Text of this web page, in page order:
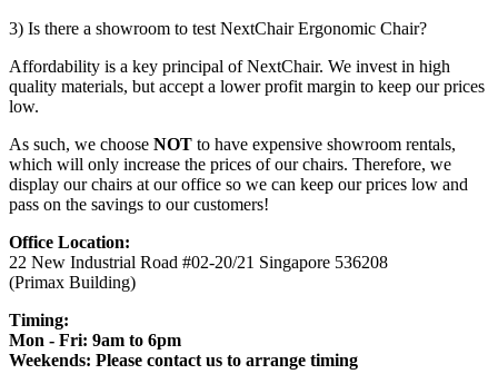
3) Is there a showroom to test NextChair Ergonomic Chair?
Affordability is a key principal of NextChair. We invest in high
quality materials, but accept a lower profit margin to keep our prices
low.
As such, we choose NOT to have expensive showroom rentals,
which will only increase the prices of our chairs. Therefore, we
display our chairs at our office so we can keep our prices low and
pass on the savings to our customers!
Office Location:
22 New Industrial Road #02-20/21 Singapore 536208
(Primax Building)
Timing:
Mon - Fri: 9am to 6pm
Weekends: Please contact us to arrange timing